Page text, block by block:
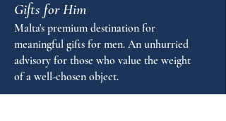
Nib sizes: 1
Warranty years: 5
Gifts for Him
Malta's premium destination for
meaningful gifts for men. An unhurried
advisory for those who value the weight
of a well-chosen object.